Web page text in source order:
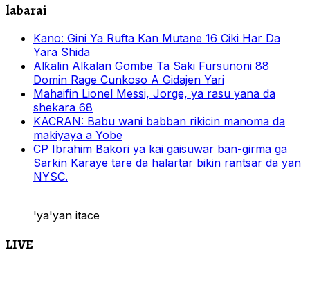
labarai
Kano: Gini Ya Rufta Kan Mutane 16 Ciki Har Da
Yara Shida
Alƙalin Alƙalan Gombe Ta Saki Fursunoni 88
Domin Rage Cunkoso A Gidajen Yari
Mahaifin Lionel Messi, Jorge, ya rasu yana da
shekara 68
KACRAN: Babu wani babban rikicin manoma da
makiyaya a Yobe
CP Ibrahim Bakori ya kai gaisuwar ban-girma ga
Sarkin Karaye tare da halartar bikin rantsar da yan
NYSC.
'ya'yan itace
LIVE